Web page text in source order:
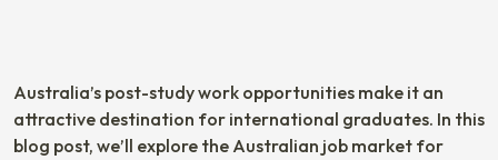
Australia’s post-study work opportunities make it an
attractive destination for international graduates. In this
blog post, we’ll explore the Australian job market for